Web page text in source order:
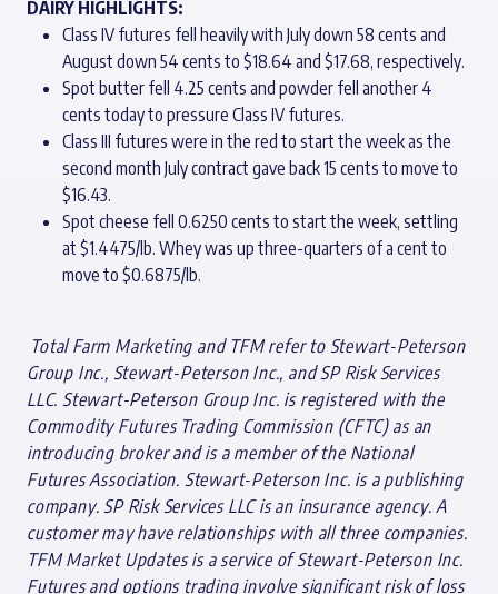
DAIRY HIGHLIGHTS:
Class IV futures fell heavily with July down 58 cents and
August down 54 cents to $18.64 and $17.68, respectively.
Spot butter fell 4.25 cents and powder fell another 4
cents today to pressure Class IV futures.
Class III futures were in the red to start the week as the
second month July contract gave back 15 cents to move to
$16.43.
Spot cheese fell 0.6250 cents to start the week, settling
at $1.4475/lb. Whey was up three-quarters of a cent to
move to $0.6875/lb.
Total Farm Marketing and TFM refer to Stewart-Peterson
Group Inc., Stewart-Peterson Inc., and SP Risk Services
LLC. Stewart-Peterson Group Inc. is registered with the
Commodity Futures Trading Commission (CFTC) as an
introducing broker and is a member of the National
Futures Association. Stewart-Peterson Inc. is a publishing
company. SP Risk Services LLC is an insurance agency. A
customer may have relationships with all three companies.
TFM Market Updates is a service of Stewart-Peterson Inc.
Futures and options trading involve significant risk of loss